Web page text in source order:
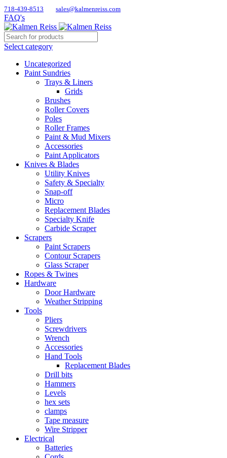
718-439-8513 sales@kalmenreiss.com
FAQ's
Select category
Uncategorized
Paint Sundries
Trays & Liners
Grids
Brushes
Roller Covers
Poles
Roller Frames
Paint & Mud Mixers
Accessories
Paint Applicators
Knives & Blades
Utility Knives
Safety & Specialty
Snap-off
Micro
Replacement Blades
Specialty Knife
Carbide Scraper
Scrapers
Paint Scrapers
Contour Scrapers
Glass Scraper
Ropes & Twines
Hardware
Door Hardware
Weather Stripping
Tools
Pliers
Screwdrivers
Wrench
Accessories
Hand Tools
Replacement Blades
Drill bits
Hammers
Levels
hex sets
clamps
Tape measure
Wire Stripper
Electrical
Batteries